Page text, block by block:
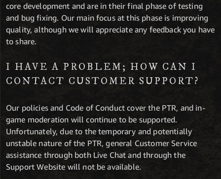
core development and are in their final phase of testing
and bug fixing. Our main focus at this phase is improving
quality, although we will appreciate any feedback you have
to share.
I HAVE A PROBLEM; HOW CAN I
CONTACT CUSTOMER SUPPORT?
Our policies and Code of Conduct cover the PTR, and in-
game moderation will continue to be supported.
Unfortunately, due to the temporary and potentially
unstable nature of the PTR, general Customer Service
assistance through both Live Chat and through the
Support Website will not be available.